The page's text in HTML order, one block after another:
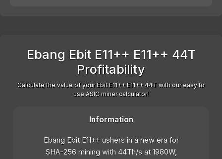
Ebang Ebit E11++ E11++ 44T
Profitability
Calculate the value of your Ebit E11++ E11++ 44T with our easy to
use ASIC miner calculator!
Information
Ebang Ebit E11++ ushers in a new era for
SHA-256 mining with 44Th/s at 1980W,